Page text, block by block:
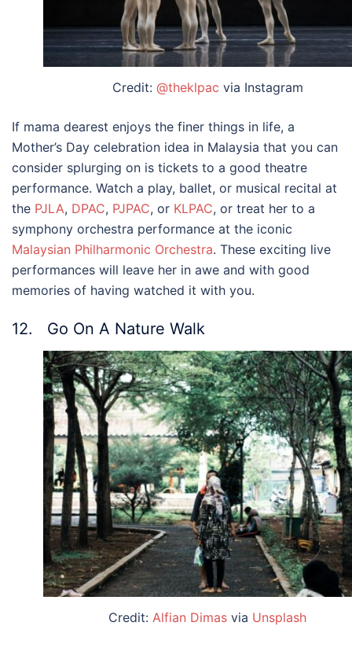
Credit: @theklpac via Instagram
If mama dearest enjoys the finer things in life, a
Mother’s Day celebration idea in Malaysia that you can
consider splurging on is tickets to a good theatre
performance. Watch a play, ballet, or musical recital at
the PJLA, DPAC, PJPAC, or KLPAC, or treat her to a
symphony orchestra performance at the iconic
Malaysian Philharmonic Orchestra. These exciting live
performances will leave her in awe and with good
memories of having watched it with you.
12. Go On A Nature Walk
Credit: Alfian Dimas via Unsplash